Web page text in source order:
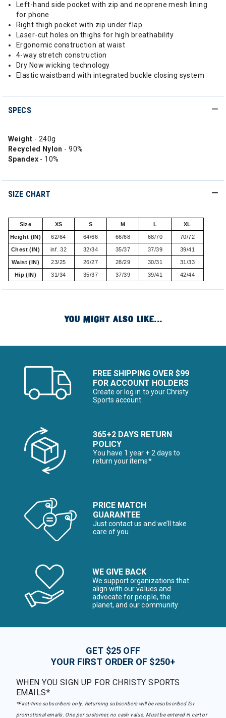
Left-hand side pocket with zip and neoprene mesh lining
for phone
Right thigh pocket with zip under flap
Laser-cut holes on thighs for high breathability
Ergonomic construction at waist
4-way stretch construction
Dry Now wicking technology
Elastic waistband with integrated buckle closing system
SPECS
Weight - 240g
Recycled Nylon - 90%
Spandex- 10%
SIZE CHART
Size XS S M L XL
Height (IN) 62/64 64/66 66/68 68/70 70/72
Chest (IN) inf. 32 32/34 35/37 37/39 39/41
Waist (IN) 23/25 26/27 28/29 30/31 31/33
Hip (IN) 31/34 35/37 37/39 39/41 42/44
YOU MIGHT ALSO LIKE...
FREE SHIPPING OVER $99
FOR ACCOUNT HOLDERS
Create or log in to your Christy
Sports account
365+2 DAYS RETURN
POLICY
You have 1 year + 2 days to
return your items*
PRICE MATCH
GUARANTEE
Just contact us and we’ll take
care of you
WE GIVE BACK
We support organizations that
align with our values and
advocate for people, the
planet, and our community
GET $25 OFF
YOUR FIRST ORDER OF $250+
WHEN YOU SIGN UP FOR CHRISTY SPORTS
EMAILS*
*First-time subscribers only. Returning subscribers will be resubscribed for
promotional emails. One per customer, no cash value. Must be entered in cart or